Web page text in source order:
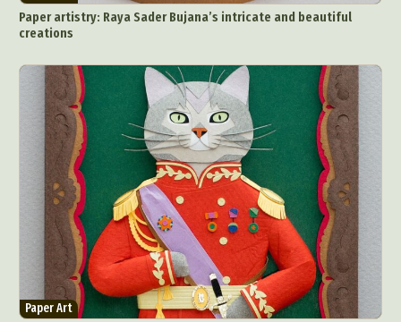
Paper artistry: Raya Sader Bujana’s intricate and beautiful
creations
Paper Art